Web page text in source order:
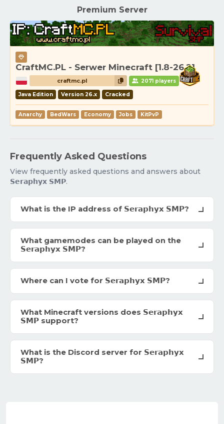
Premium Server
CraftMC.PL - Serwer Minecraft [1.8-26.2]
craftmc.pl 2071 players
Java Edition Version 26.x Cracked
Anarchy BedWars Economy Jobs KitPvP
Frequently Asked Questions
View frequently asked questions and answers about
𝗦𝗲𝗿𝗮𝗽𝗵𝘆𝘅 𝗦𝗠𝗣.
What is the IP address of 𝗦𝗲𝗿𝗮𝗽𝗵𝘆𝘅 𝗦𝗠𝗣?
What gamemodes can be played on the
𝗦𝗲𝗿𝗮𝗽𝗵𝘆𝘅 𝗦𝗠𝗣?
Where can I vote for 𝗦𝗲𝗿𝗮𝗽𝗵𝘆𝘅 𝗦𝗠𝗣?
What Minecraft versions does 𝗦𝗲𝗿𝗮𝗽𝗵𝘆𝘅
𝗦𝗠𝗣 support?
What is the Discord server for 𝗦𝗲𝗿𝗮𝗽𝗵𝘆𝘅
𝗦𝗠𝗣?